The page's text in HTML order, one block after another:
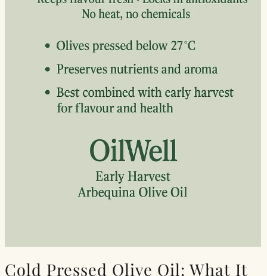
Cold Pressed Olive Oil: What It